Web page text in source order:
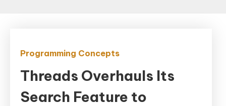
Programming Concepts
Threads Overhauls Its
Search Feature to